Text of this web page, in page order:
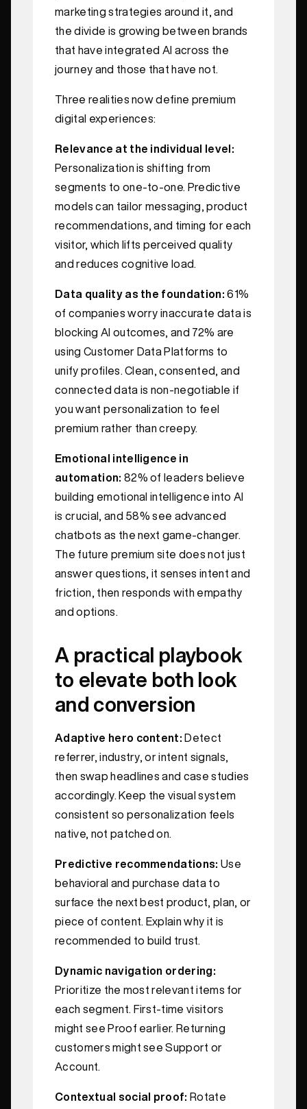
marketing strategies around it, and
the divide is growing between brands
that have integrated AI across the
journey and those that have not.
Three realities now define premium
digital experiences:
Relevance at the individual level:
Personalization is shifting from
segments to one‑to‑one. Predictive
models can tailor messaging, product
recommendations, and timing for each
visitor, which lifts perceived quality
and reduces cognitive load.
Data quality as the foundation: 61%
of companies worry inaccurate data is
blocking AI outcomes, and 72% are
using Customer Data Platforms to
unify profiles. Clean, consented, and
connected data is non‑negotiable if
you want personalization to feel
premium rather than creepy.
Emotional intelligence in
automation: 82% of leaders believe
building emotional intelligence into AI
is crucial, and 58% see advanced
chatbots as the next game‑changer.
The future premium site does not just
answer questions, it senses intent and
friction, then responds with empathy
and options.
A practical playbook
to elevate both look
and conversion
Adaptive hero content: Detect
referrer, industry, or intent signals,
then swap headlines and case studies
accordingly. Keep the visual system
consistent so personalization feels
native, not patched on.
Predictive recommendations: Use
behavioral and purchase data to
surface the next best product, plan, or
piece of content. Explain why it is
recommended to build trust.
Dynamic navigation ordering:
Prioritize the most relevant items for
each segment. First‑time visitors
might see Proof earlier. Returning
customers might see Support or
Account.
Contextual social proof: Rotate